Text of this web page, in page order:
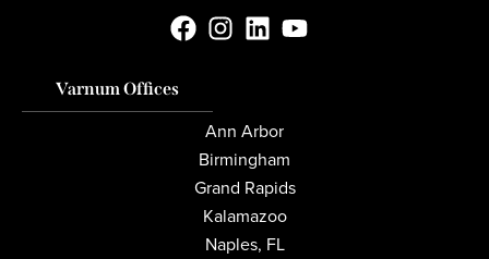
Varnum Offices
Ann Arbor
Birmingham
Grand Rapids
Kalamazoo
Naples, FL